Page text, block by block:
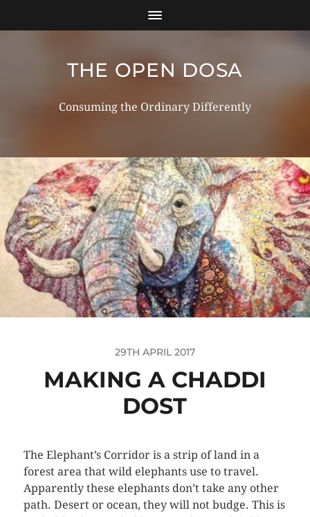
THE OPEN DOSA
Consuming the Ordinary Differently
29TH APRIL 2017
MAKING A CHADDI
DOST
The Elephant’s Corridor is a strip of land in a
forest area that wild elephants use to travel.
Apparently these elephants don’t take any other
path. Desert or ocean, they will not budge. This is